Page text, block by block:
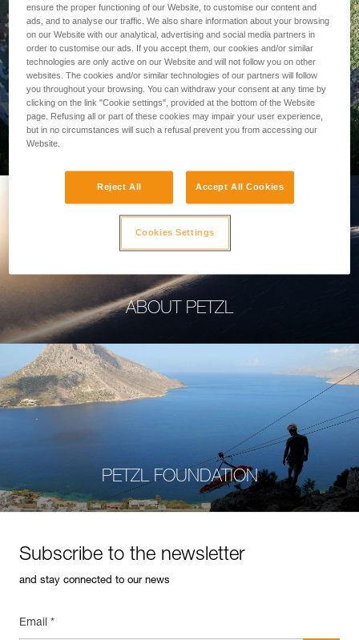
PROFESSIONAL
ABOUT PETZL
PETZL FOUNDATION
Subscribe to the newsletter
and stay connected to our news
Email *
ensure the proper functioning of our Website, to customise our content and
ads, and to analyse our traffic. We also share information about your browsing
on our Website with our analytical, advertising and social media partners in
order to customise our ads. If you accept them, our cookies and/or similar
technologies are only active on our Website and will not follow you on other
websites. The cookies and/or similar technologies of our partners will follow
you throughout your browsing. You can withdraw your consent at any time by
clicking on the link "Cookie settings", provided at the bottom of the Website
page. Refusing all or part of these cookies may impair your user experience,
but in no circumstances will such a refusal prevent you from accessing our
Website.
Reject All Accept All Cookies
Cookies Settings